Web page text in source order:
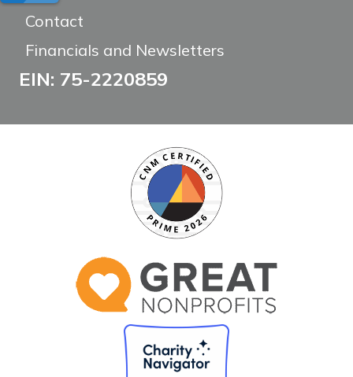
Contact
Financials and Newsletters
EIN: 75-2220859